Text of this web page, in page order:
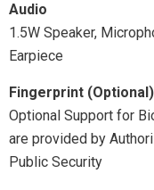
Audio
1.5W Speaker,
Earpiece
Fingerprint (Optional)
Optional Support for
are provided by
Public Security